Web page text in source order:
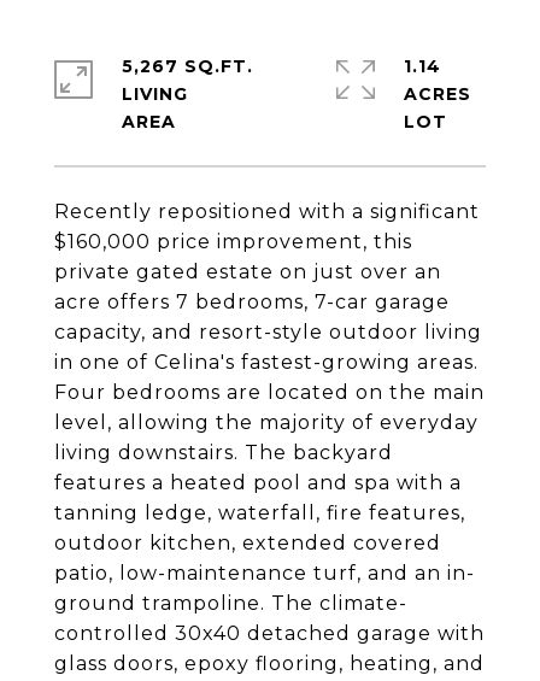
Recently repositioned with a significant
$160,000 price improvement, this
private gated estate on just over an
acre offers 7 bedrooms, 7-car garage
capacity, and resort-style outdoor living
in one of Celina's fastest-growing areas.
Four bedrooms are located on the main
level, allowing the majority of everyday
living downstairs. The backyard
features a heated pool and spa with a
tanning ledge, waterfall, fire features,
outdoor kitchen, extended covered
patio, low-maintenance turf, and an in-
ground trampoline. The climate-
controlled 30x40 detached garage with
glass doors, epoxy flooring, heating, and
5,267 SQ.FT.
LIVING
1.14
ACRES